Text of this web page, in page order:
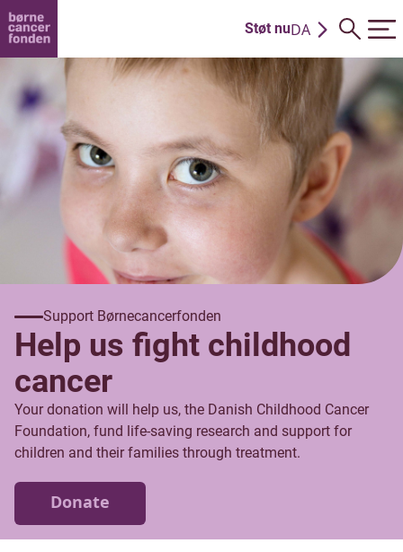
Støt nuDA
Support Børnecancerfonden
Help us fight childhood
cancer
Your donation will help us, the Danish Childhood Cancer
Foundation, fund life-saving research and support for
children and their families through treatment.
Donate